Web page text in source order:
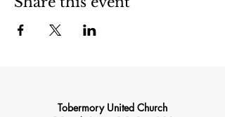
Tobermory United Church